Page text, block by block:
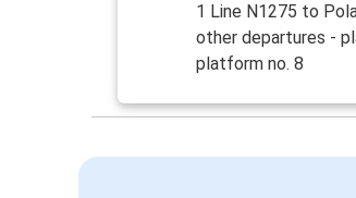
1 Line N1275 to
other departures -
platform no. 8